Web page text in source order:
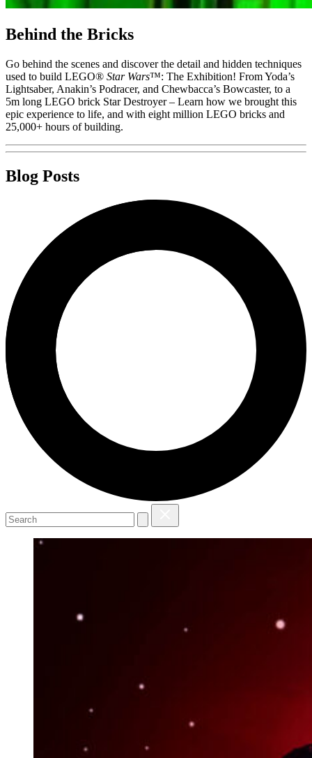
Behind the Bricks
Go behind the scenes and discover the detail and hidden techniques
used to build LEGO® Star Wars™: The Exhibition! From Yoda’s
Lightsaber, Anakin’s Podracer, and Chewbacca’s Bowcaster, to a
5m long LEGO brick Star Destroyer – Learn how we brought this
epic experience to life, and with eight million LEGO bricks and
25,000+ hours of building.
Blog Posts